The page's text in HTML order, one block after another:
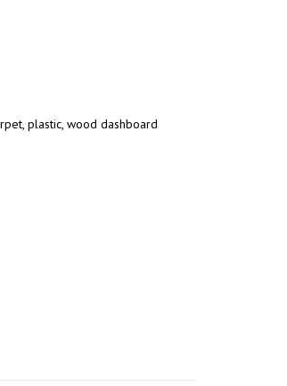
plastic, wood dashboard